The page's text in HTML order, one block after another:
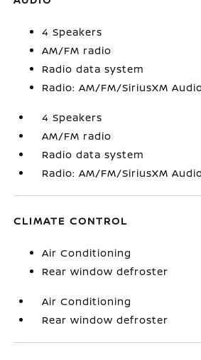
4 Speakers
AM/FM radio
Radio data system
Radio: AM/FM/SiriusXM
4 Speakers
AM/FM radio
Radio data system
Radio: AM/FM/SiriusXM
CLIMATE CONTROL
Air Conditioning
Rear window defroster
Air Conditioning
Rear window defroster